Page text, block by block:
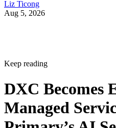
Liz Ticong
Aug 5, 2026
Keep reading
DXC Becomes
Managed